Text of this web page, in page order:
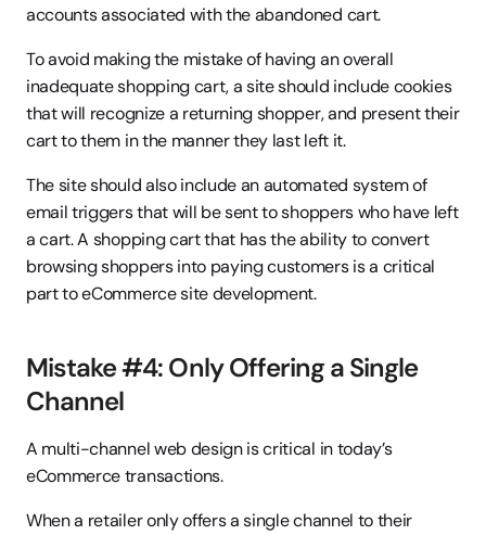
accounts associated with the abandoned cart.
To avoid making the mistake of having an overall
inadequate shopping cart, a site should include cookies
that will recognize a returning shopper, and present their
cart to them in the manner they last left it.
The site should also include an automated system of
email triggers that will be sent to shoppers who have left
a cart. A shopping cart that has the ability to convert
browsing shoppers into paying customers is a critical
part to eCommerce site development.
Mistake #4: Only Offering a Single
Channel
A multi-channel web design is critical in today’s
eCommerce transactions.
When a retailer only offers a single channel to their